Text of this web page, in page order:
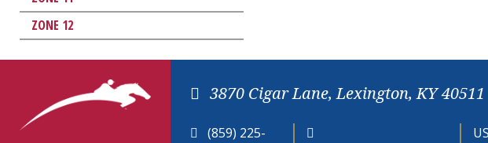
ZONE 12
3870 Cigar Lane, Lexington, KY 40511
(859) 225-